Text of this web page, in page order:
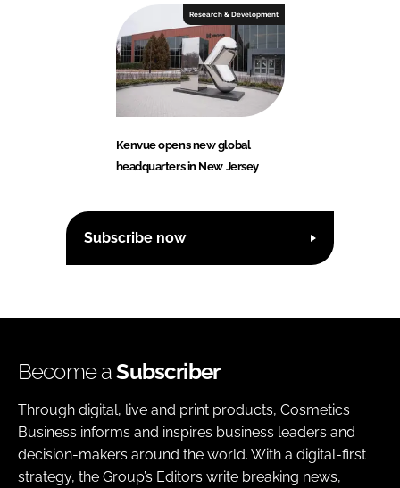
Research & Development
Kenvue opens new global
headquarters in New Jersey
Subscribe now
Become aSubscriber
Through digital, live and print products, Cosmetics
Business informs and inspires business leaders and
decision-makers around the world. With a digital-first
strategy, the Group’s Editors write breaking news,